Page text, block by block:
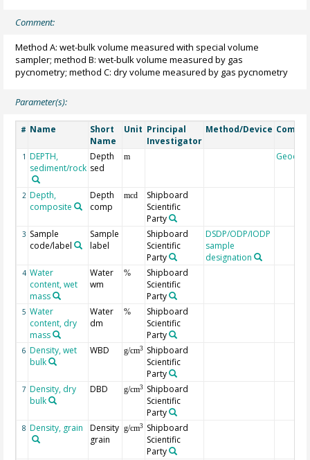
Comment:
Method A: wet-bulk volume measured with special volume
sampler; method B: wet-bulk volume measured by gas
pycnometry; method C: dry volume measured by gas pycnometry
Parameter(s):
# Name
Short
Name
Unit Principal
Investigator
Method/Device
1 DEPTH,
sediment/rock
Depth
sed
m
2 Depth,
composite
Depth
comp
mcd
Shipboard
Scientific
Party
3 Sample
code/label
Sample
label
Shipboard
Scientific
Party
DSDP/ODP/IODP
sample
designation
4 Water
content, wet
mass
Water
wm
%
Shipboard
Scientific
Party
5 Water
content, dry
mass
Water
dm
%
Shipboard
Scientific
Party
6 Density, wet
bulk
WBD g/cm3
Shipboard
Scientific
Party
7 Density, dry
bulk
DBD g/cm3
Shipboard
Scientific
Party
8 Density, grain
Density
grain
g/cm3
Shipboard
Scientific
Party